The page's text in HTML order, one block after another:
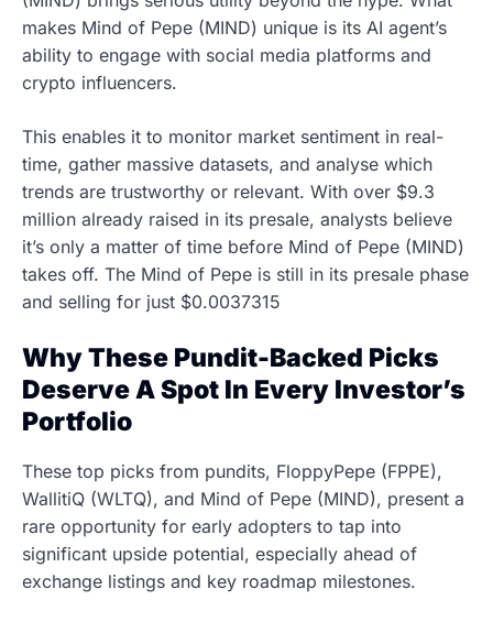
makes Mind of Pepe (MIND) unique is its AI agent’s
ability to engage with social media platforms and
crypto influencers.
This enables it to monitor market sentiment in real-
time, gather massive datasets, and analyse which
trends are trustworthy or relevant. With over $9.3
million already raised in its presale, analysts believe
it’s only a matter of time before Mind of Pepe (MIND)
takes off. The Mind of Pepe is still in its presale phase
and selling for just $0.0037315
Why These Pundit-Backed Picks
Deserve A Spot In Every Investor’s
Portfolio
These top picks from pundits, FloppyPepe (FPPE),
WallitiQ (WLTQ), and Mind of Pepe (MIND), present a
rare opportunity for early adopters to tap into
significant upside potential, especially ahead of
exchange listings and key roadmap milestones.